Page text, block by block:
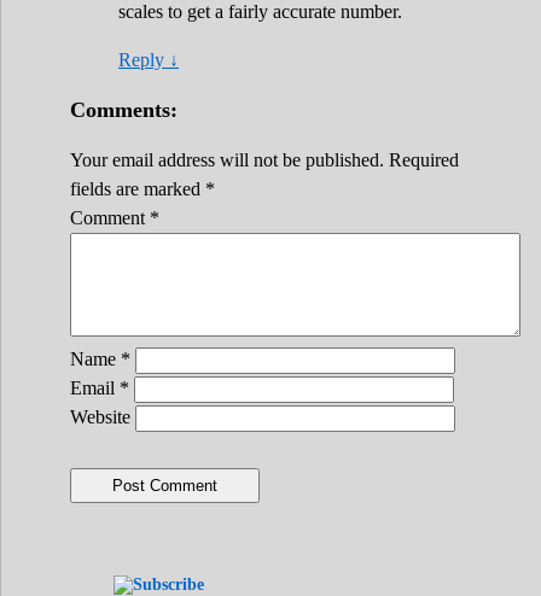
scales to get a fairly accurate number.
Reply ↓
Comments:
Your email address will not be published. Required
fields are marked *
Comment *
Name *
Email *
Website